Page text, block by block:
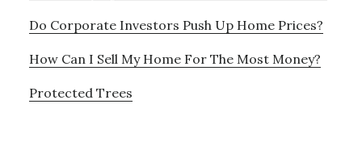
Do Corporate Investors Push Up Home Prices?
How Can I Sell My Home For The Most Money?
Protected Trees